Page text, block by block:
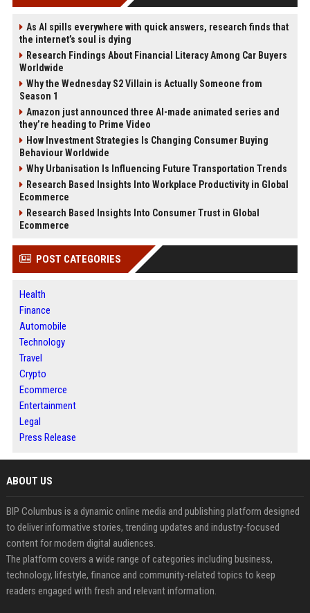
As AI spills everywhere with quick answers, research finds that
the internet’s soul is dying
Research Findings About Financial Literacy Among Car Buyers
Worldwide
Why the Wednesday S2 Villain is Actually Someone from
Season 1
Amazon just announced three AI-made animated series and
they’re heading to Prime Video
How Investment Strategies Is Changing Consumer Buying
Behaviour Worldwide
Why Urbanisation Is Influencing Future Transportation Trends
Research Based Insights Into Workplace Productivity in Global
Ecommerce
Research Based Insights Into Consumer Trust in Global
Ecommerce
POST CATEGORIES
Health
Finance
Automobile
Technology
Travel
Crypto
Ecommerce
Entertainment
Legal
Press Release
ABOUT US
BIP Columbus is a dynamic online media and publishing platform designed
to deliver informative stories, trending updates and industry-focused
content for modern digital audiences.
The platform covers a wide range of categories including business,
technology, lifestyle, finance and community-related topics to keep
readers engaged with fresh and relevant information.